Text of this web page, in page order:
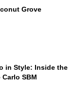
Grove
in Style: Inside the
SBM